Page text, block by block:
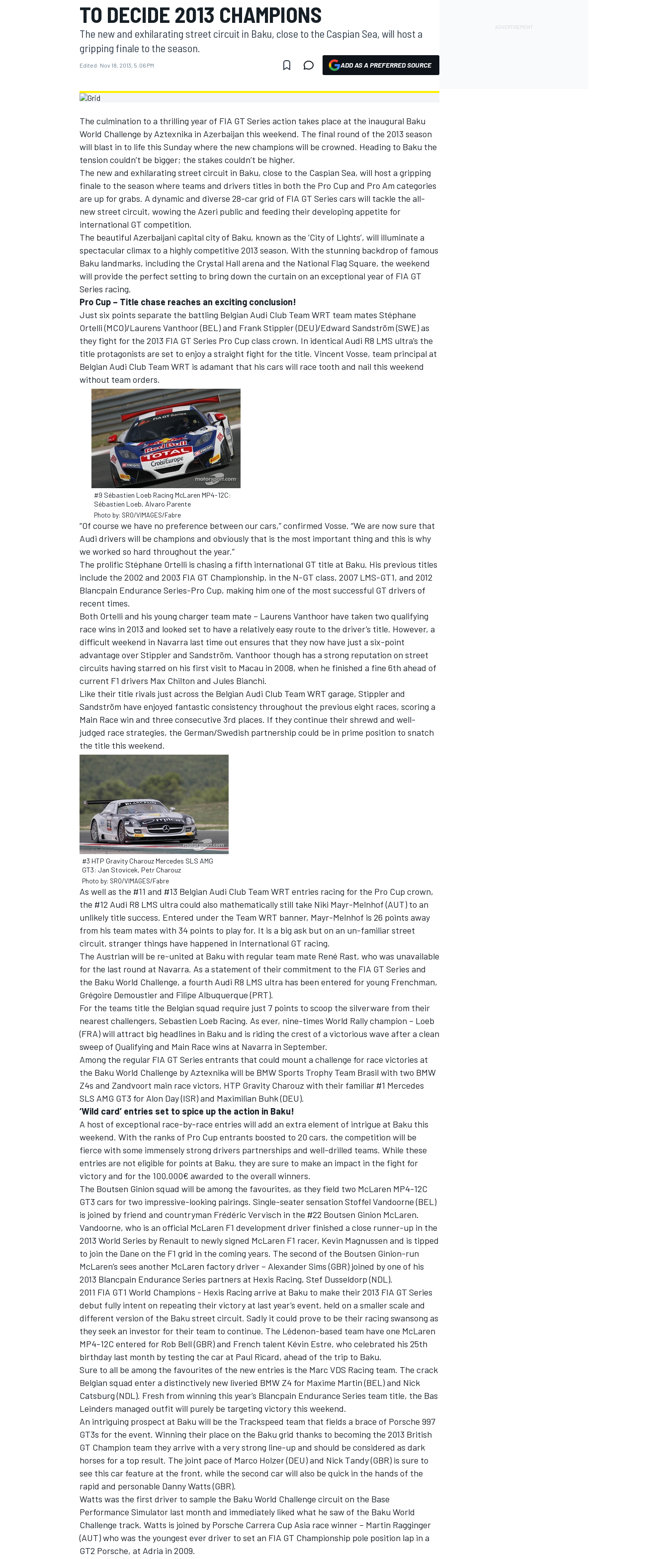
MOTOGP
INDYCAR
SUPERCARS
TO DECIDE 2013 CHAMPIONS
The new and exhilarating street circuit in Baku, close to the Caspian Sea, will host a
gripping finale to the season.
Edited: Nov 18, 2013, 5:06 PM ADD AS A PREFERRED SOURCE
The culmination to a thrilling year of FIA GT Series action takes place at the inaugural Baku
World Challenge by Aztexnika in Azerbaijan this weekend. The final round of the 2013 season
will blast in to life this Sunday where the new champions will be crowned. Heading to Baku the
tension couldn’t be bigger; the stakes couldn’t be higher.
The new and exhilarating street circuit in Baku, close to the Caspian Sea, will host a gripping
finale to the season where teams and drivers titles in both the Pro Cup and Pro Am categories
are up for grabs. A dynamic and diverse 28-car grid of FIA GT Series cars will tackle the all-
new street circuit, wowing the Azeri public and feeding their developing appetite for
international GT competition.
The beautiful Azerbaijani capital city of Baku, known as the ‘City of Lights’, will illuminate a
spectacular climax to a highly competitive 2013 season. With the stunning backdrop of famous
Baku landmarks, including the Crystal Hall arena and the National Flag Square, the weekend
will provide the perfect setting to bring down the curtain on an exceptional year of FIA GT
Series racing.
Pro Cup – Title chase reaches an exciting conclusion!
Just six points separate the battling Belgian Audi Club Team WRT team mates Stéphane
Ortelli (MCO)/Laurens Vanthoor (BEL) and Frank Stippler (DEU)/Edward Sandström (SWE) as
they fight for the 2013 FIA GT Series Pro Cup class crown. In identical Audi R8 LMS ultra’s the
title protagonists are set to enjoy a straight fight for the title. Vincent Vosse, team principal at
Belgian Audi Club Team WRT is adamant that his cars will race tooth and nail this weekend
without team orders.
#9 Sébastien Loeb Racing McLaren MP4-12C:
Sébastien Loeb, Alvaro Parente
Photo by: SRO/VIMAGES/Fabre
“Of course we have no preference between our cars,” confirmed Vosse. “We are now sure that
Audi drivers will be champions and obviously that is the most important thing and this is why
we worked so hard throughout the year.”
The prolific Stéphane Ortelli is chasing a fifth international GT title at Baku. His previous titles
include the 2002 and 2003 FIA GT Championship, in the N-GT class, 2007 LMS-GT1, and 2012
Blancpain Endurance Series-Pro Cup, making him one of the most successful GT drivers of
recent times.
Both Ortelli and his young charger team mate – Laurens Vanthoor have taken two qualifying
race wins in 2013 and looked set to have a relatively easy route to the driver’s title. However, a
difficult weekend in Navarra last time out ensures that they now have just a six-point
advantage over Stippler and Sandström. Vanthoor though has a strong reputation on street
circuits having starred on his first visit to Macau in 2008, when he finished a fine 6th ahead of
current F1 drivers Max Chilton and Jules Bianchi.
Like their title rivals just across the Belgian Audi Club Team WRT garage, Stippler and
Sandström have enjoyed fantastic consistency throughout the previous eight races, scoring a
Main Race win and three consecutive 3rd places. If they continue their shrewd and well-
judged race strategies, the German/Swedish partnership could be in prime position to snatch
the title this weekend.
#3 HTP Gravity Charouz Mercedes SLS AMG
GT3: Jan Stovicek, Petr Charouz
Photo by: SRO/VIMAGES/Fabre
As well as the #11 and #13 Belgian Audi Club Team WRT entries racing for the Pro Cup crown,
the #12 Audi R8 LMS ultra could also mathematically still take Niki Mayr-Melnhof (AUT) to an
unlikely title success. Entered under the Team WRT banner, Mayr-Melnhof is 26 points away
from his team mates with 34 points to play for. It is a big ask but on an un-familiar street
circuit, stranger things have happened in International GT racing.
The Austrian will be re-united at Baku with regular team mate René Rast, who was unavailable
for the last round at Navarra. As a statement of their commitment to the FIA GT Series and
the Baku World Challenge, a fourth Audi R8 LMS ultra has been entered for young Frenchman,
Grégoire Demoustier and Filipe Albuquerque (PRT).
For the teams title the Belgian squad require just 7 points to scoop the silverware from their
nearest challengers, Sebastien Loeb Racing. As ever, nine-times World Rally champion – Loeb
(FRA) will attract big headlines in Baku and is riding the crest of a victorious wave after a clean
sweep of Qualifying and Main Race wins at Navarra in September.
Among the regular FIA GT Series entrants that could mount a challenge for race victories at
the Baku World Challenge by Aztexnika will be BMW Sports Trophy Team Brasil with two BMW
Z4s and Zandvoort main race victors, HTP Gravity Charouz with their familiar #1 Mercedes
SLS AMG GT3 for Alon Day (ISR) and Maximilian Buhk (DEU).
‘Wild card’ entries set to spice up the action in Baku!
A host of exceptional race-by-race entries will add an extra element of intrigue at Baku this
weekend. With the ranks of Pro Cup entrants boosted to 20 cars, the competition will be
fierce with some immensely strong drivers partnerships and well-drilled teams. While these
entries are not eligible for points at Baku, they are sure to make an impact in the fight for
victory and for the 100.000€ awarded to the overall winners.
The Boutsen Ginion squad will be among the favourites, as they field two McLaren MP4-12C
GT3 cars for two impressive-looking pairings. Single-seater sensation Stoffel Vandoorne (BEL)
is joined by friend and countryman Frédéric Vervisch in the #22 Boutsen Ginion McLaren.
Vandoorne, who is an official McLaren F1 development driver finished a close runner-up in the
2013 World Series by Renault to newly signed McLaren F1 racer, Kevin Magnussen and is tipped
to join the Dane on the F1 grid in the coming years. The second of the Boutsen Ginion-run
McLaren’s sees another McLaren factory driver – Alexander Sims (GBR) joined by one of his
2013 Blancpain Endurance Series partners at Hexis Racing, Stef Dusseldorp (NDL).
2011 FIA GT1 World Champions - Hexis Racing arrive at Baku to make their 2013 FIA GT Series
debut fully intent on repeating their victory at last year’s event, held on a smaller scale and
different version of the Baku street circuit. Sadly it could prove to be their racing swansong as
they seek an investor for their team to continue. The Lédenon-based team have one McLaren
MP4-12C entered for Rob Bell (GBR) and French talent Kévin Estre, who celebrated his 25th
birthday last month by testing the car at Paul Ricard, ahead of the trip to Baku.
Sure to all be among the favourites of the new entries is the Marc VDS Racing team. The crack
Belgian squad enter a distinctively new liveried BMW Z4 for Maxime Martin (BEL) and Nick
Catsburg (NDL). Fresh from winning this year’s Blancpain Endurance Series team title, the Bas
Leinders managed outfit will purely be targeting victory this weekend.
An intriguing prospect at Baku will be the Trackspeed team that fields a brace of Porsche 997
GT3s for the event. Winning their place on the Baku grid thanks to becoming the 2013 British
GT Champion team they arrive with a very strong line-up and should be considered as dark
horses for a top result. The joint pace of Marco Holzer (DEU) and Nick Tandy (GBR) is sure to
see this car feature at the front, while the second car will also be quick in the hands of the
rapid and personable Danny Watts (GBR).
Watts was the first driver to sample the Baku World Challenge circuit on the Base
Performance Simulator last month and immediately liked what he saw of the Baku World
Challenge track. Watts is joined by Porsche Carrera Cup Asia race winner – Martin Ragginger
(AUT) who was the youngest ever driver to set an FIA GT Championship pole position lap in a
GT2 Porsche, at Adria in 2009.